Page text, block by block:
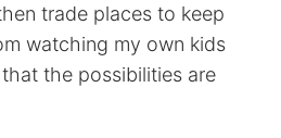
trade places to keep
watching my own kids
the possibilities are